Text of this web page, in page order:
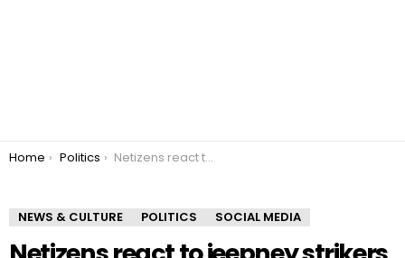
You are here:
Home Politics Netizens react to jeepney strikers possibly being penalized over the fight for livelihood
NEWS & CULTURE POLITICS SOCIAL MEDIA